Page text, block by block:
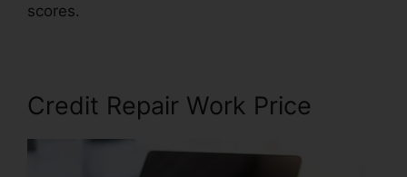
scores.
Credit Repair Work Price